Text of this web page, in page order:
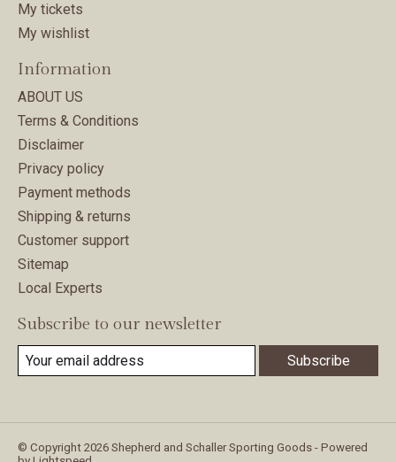
My tickets
My wishlist
Information
ABOUT US
Terms & Conditions
Disclaimer
Privacy policy
Payment methods
Shipping & returns
Customer support
Sitemap
Local Experts
Subscribe to our newsletter
Subscribe
© Copyright 2026 Shepherd and Schaller Sporting Goods - Powered